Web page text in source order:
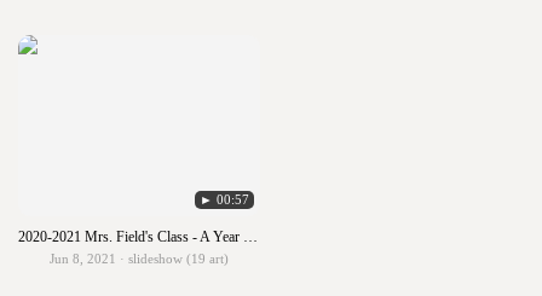
► 00:57
2020-2021 Mrs. Field's Class - A Year in Art
Jun 8, 2021 · slideshow (19 art)